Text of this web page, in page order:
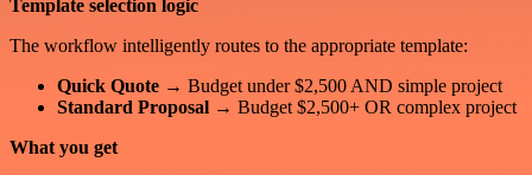
Template selection logic
The workflow intelligently routes to the appropriate template:
Quick Quote → Budget under $2,500 AND simple project
Standard Proposal → Budget $2,500+ OR complex project
What you get